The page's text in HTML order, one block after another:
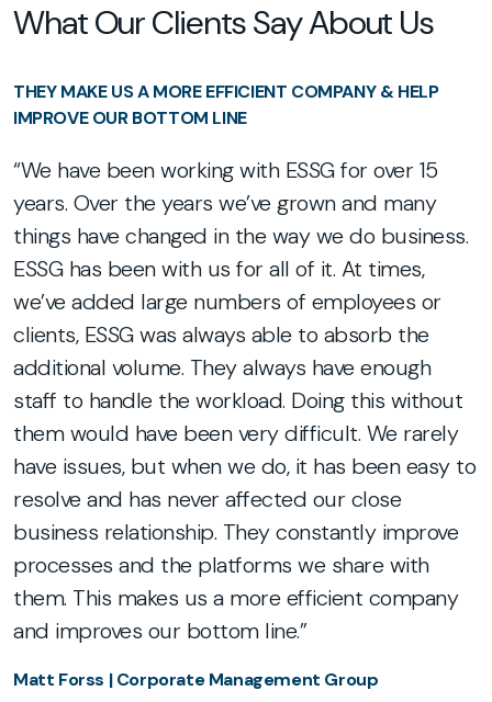
What Our Clients Say About Us
THEY MAKE US A MORE EFFICIENT COMPANY & HELP
IMPROVE OUR BOTTOM LINE
“We have been working with ESSG for over 15
years. Over the years we’ve grown and many
things have changed in the way we do business.
ESSG has been with us for all of it. At times,
we’ve added large numbers of employees or
clients, ESSG was always able to absorb the
additional volume. They always have enough
staff to handle the workload. Doing this without
them would have been very difficult. We rarely
have issues, but when we do, it has been easy to
resolve and has never affected our close
business relationship. They constantly improve
processes and the platforms we share with
them. This makes us a more efficient company
and improves our bottom line.”
Matt Forss | Corporate Management Group